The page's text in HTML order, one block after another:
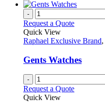
-
Request a Quote
Quick View
Raphael Exclusive Brand,
Gents Watches
-
Request a Quote
Quick View